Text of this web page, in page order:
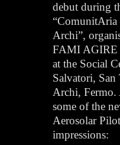
debut during
“ComunitAria
Archi”,
FAMI AGIRE
at the Social
Salvatori, San
Archi, Fermo.
some of the
Aerosolar
impressions: